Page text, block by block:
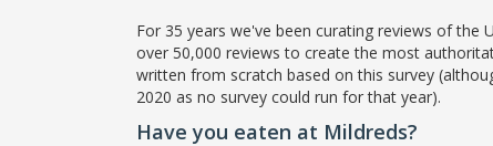
For 35 years we've been curating reviews of the
over 50,000 reviews to create the most
written from scratch based on this survey
2020 as no survey could run for that year).
Have you eaten at Mildreds?